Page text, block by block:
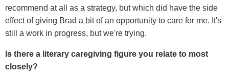
recommend at all as a strategy, but which did have the side
effect of giving Brad a bit of an opportunity to care for me. It's
still a work in progress, but we're trying.
Is there a literary caregiving figure you relate to most
closely?